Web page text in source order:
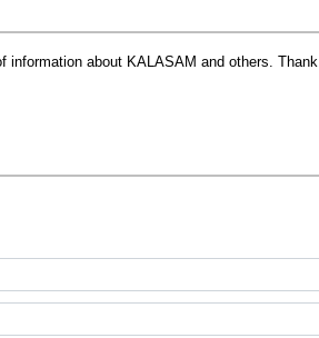
information about KALASAM and others.